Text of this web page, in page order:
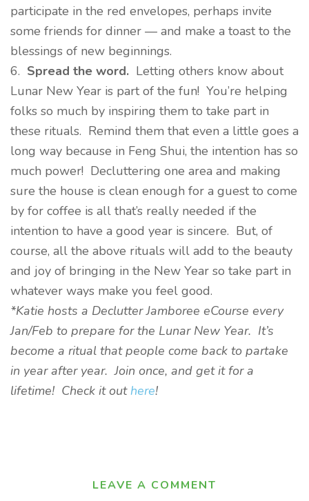
participate in the red envelopes, perhaps invite
some friends for dinner — and make a toast to the
blessings of new beginnings.
6. Spread the word. Letting others know about
Lunar New Year is part of the fun! You’re helping
folks so much by inspiring them to take part in
these rituals. Remind them that even a little goes a
long way because in Feng Shui, the intention has so
much power! Decluttering one area and making
sure the house is clean enough for a guest to come
by for coffee is all that’s really needed if the
intention to have a good year is sincere. But, of
course, all the above rituals will add to the beauty
and joy of bringing in the New Year so take part in
whatever ways make you feel good.
*Katie hosts a Declutter Jamboree eCourse every
Jan/Feb to prepare for the Lunar New Year. It’s
become a ritual that people come back to partake
in year after year. Join once, and get it for a
lifetime! Check it out here!
LEAVE A COMMENT